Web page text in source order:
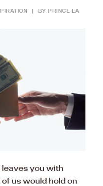
| BY PRINCE EA
you with
us would hold on